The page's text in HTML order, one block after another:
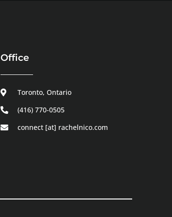
Office
Toronto, Ontario
(416) 770-0505
connect [at] rachelnico.com